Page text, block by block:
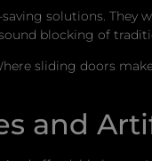
solutions.
blocking of
sliding doors
and